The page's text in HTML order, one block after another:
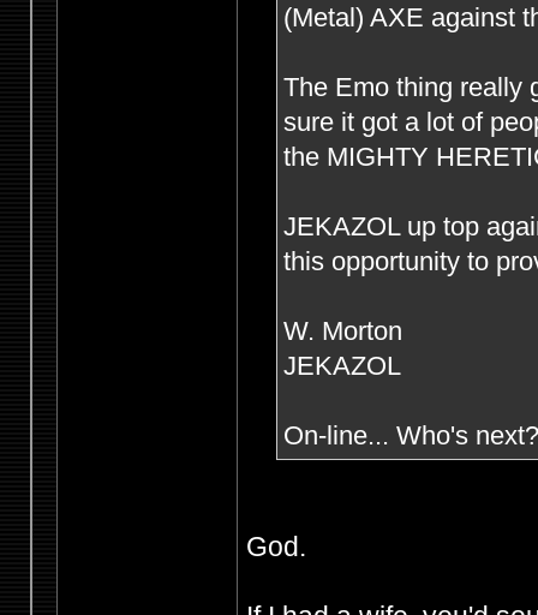
(Metal) AXE against
The Emo thing really
sure it got a lot of
the MIGHTY
JEKAZOL up top
this opportunity to
W. Morton
JEKAZOL
On-line... Who's next?
God.